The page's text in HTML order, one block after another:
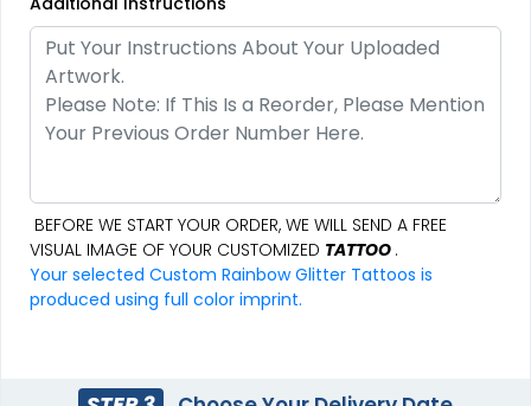
BEFORE WE START YOUR ORDER, WE WILL SEND A FREE
VISUAL IMAGE OF YOUR CUSTOMIZED TATTOO .
Your selected Custom Rainbow Glitter Tattoos is
produced using full color imprint.